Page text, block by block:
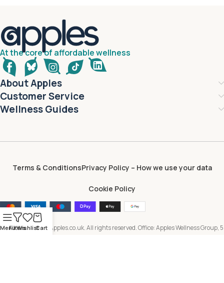
At the core of affordable wellness
About Apples
Customer Service
Wellness Guides
Terms & ConditionsPrivacy Policy – How we use your data
Cookie Policy
Copyright © 2026 Apples.co.uk. All rights reserved. Office: Apples Wellness Group, 5
MenuFilters
WishlistCart